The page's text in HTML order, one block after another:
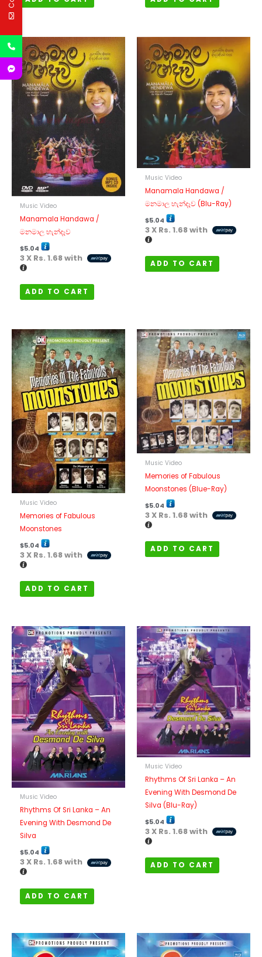
Music Video
Manamala Handawa /
මනමාල හැන්දෑව
$5.04
3 X Rs. 1.68with
ADD TO CART
Music Video
Manamala Handawa /
මනමාල හැන්දෑව (Blu-Ray)
$5.04
3 X Rs. 1.68with
ADD TO CART
Music Video
Memories of Fabulous
Moonstones
$5.04
3 X Rs. 1.68with
ADD TO CART
Music Video
Memories of Fabulous
Moonstones (Blue-Ray)
$5.04
3 X Rs. 1.68with
ADD TO CART
Music Video
Rhythms Of Sri Lanka – An
Evening With Desmond De
Silva
$5.04
3 X Rs. 1.68with
ADD TO CART
Music Video
Rhythms Of Sri Lanka – An
Evening With Desmond De
Silva (Blu-Ray)
$5.04
3 X Rs. 1.68with
ADD TO CART